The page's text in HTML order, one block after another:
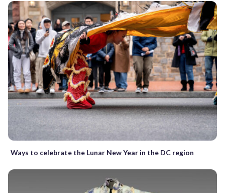
Ways to celebrate the Lunar New Year in the DC region